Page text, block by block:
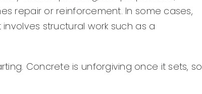
repair or reinforcement. In some cases,
structural work such as a
Concrete is unforgiving once it sets, so